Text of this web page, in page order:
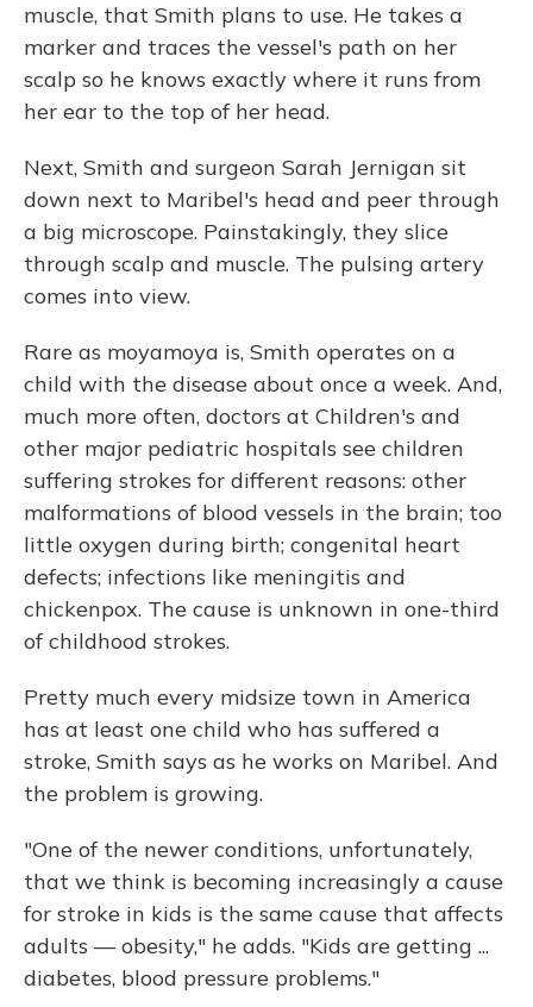
muscle, that Smith plans to use. He takes a
marker and traces the vessel's path on her
scalp so he knows exactly where it runs from
her ear to the top of her head.
Next, Smith and surgeon Sarah Jernigan sit
down next to Maribel's head and peer through
a big microscope. Painstakingly, they slice
through scalp and muscle. The pulsing artery
comes into view.
Rare as moyamoya is, Smith operates on a
child with the disease about once a week. And,
much more often, doctors at Children's and
other major pediatric hospitals see children
suffering strokes for different reasons: other
malformations of blood vessels in the brain; too
little oxygen during birth; congenital heart
defects; infections like meningitis and
chickenpox. The cause is unknown in one-third
of childhood strokes.
Pretty much every midsize town in America
has at least one child who has suffered a
stroke, Smith says as he works on Maribel. And
the problem is growing.
"One of the newer conditions, unfortunately,
that we think is becoming increasingly a cause
for stroke in kids is the same cause that affects
adults — obesity," he adds. "Kids are getting ...
diabetes, blood pressure problems."